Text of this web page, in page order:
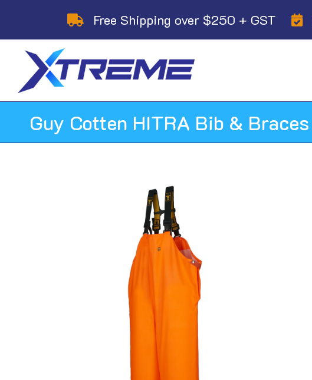
content
Free Shipping over $250 + GST
Guy Cotten HITRA Bib & Braces